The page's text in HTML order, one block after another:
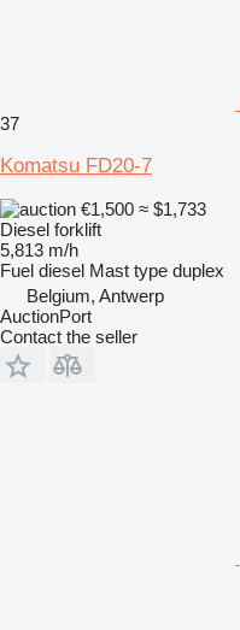
37
Komatsu FD20-7
€1,500 ≈ $1,733
Diesel forklift
5,813 m/h
Fuel diesel Mast type duplex
Belgium, Antwerp
AuctionPort
Contact the seller